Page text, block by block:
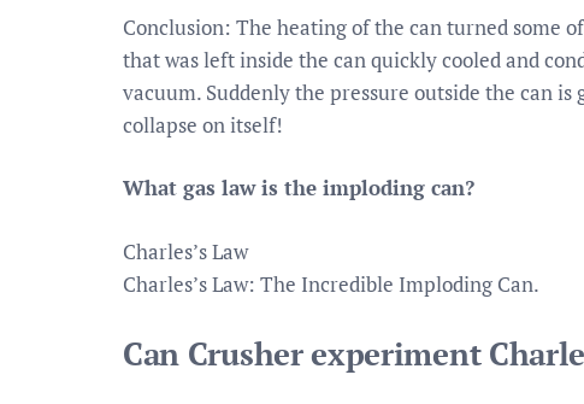
Conclusion: The heating of the can turned some
that was left inside the can quickly cooled and
vacuum. Suddenly the pressure outside the can
collapse on itself!
What gas law is the imploding can?
Charles’s Law
Charles’s Law: The Incredible Imploding Can.
Can Crusher experiment